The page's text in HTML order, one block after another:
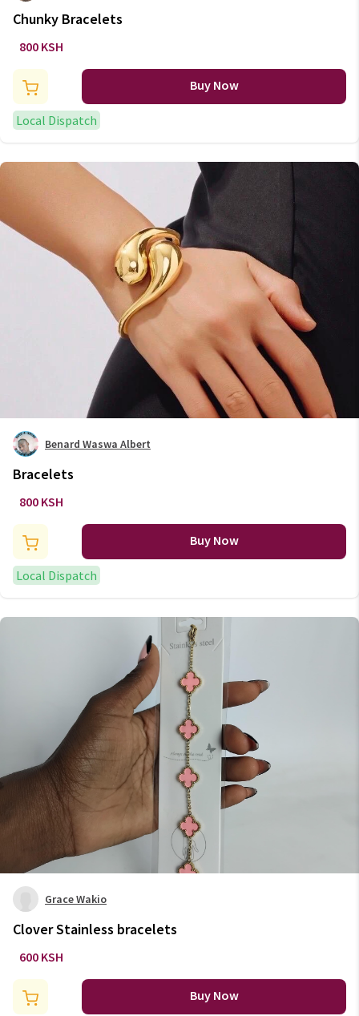
Chunky Bracelets
800 KSH
Buy Now
Local Dispatch
Benard Waswa Albert
Bracelets
800 KSH
Buy Now
Local Dispatch
Grace Wakio
Clover Stainless bracelets
600 KSH
Buy Now